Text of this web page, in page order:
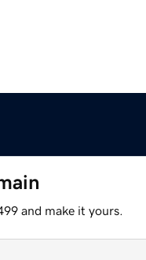
and make it yours.